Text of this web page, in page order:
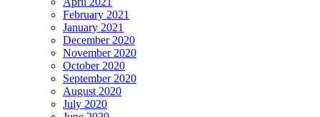
February 2021
January 2021
December 2020
November 2020
October 2020
September 2020
August 2020
July 2020